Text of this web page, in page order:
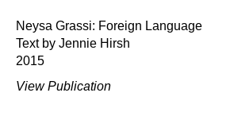
Neysa Grassi: Foreign Language
Text by Jennie Hirsh
2015
View Publication